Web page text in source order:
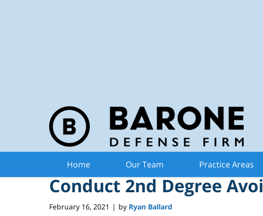
Home Our Team Practice Areas
Michigan
Michigan Man Charged
Conduct 2nd Degree
February 16, 2021 | by Ryan Ballard